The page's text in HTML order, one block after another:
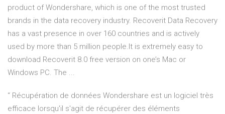
product of Wondershare, which is one of the most trusted
brands in the data recovery industry. Recoverit Data Recovery
has a vast presence in over 160 countries and is actively
used by more than 5 million people.It is extremely easy to
download Recoverit 8.0 free version on one’s Mac or
Windows PC. The ...
“ Récupération de données Wondershare est un logiciel très
efficace lorsqu'il s'agit de récupérer des éléments